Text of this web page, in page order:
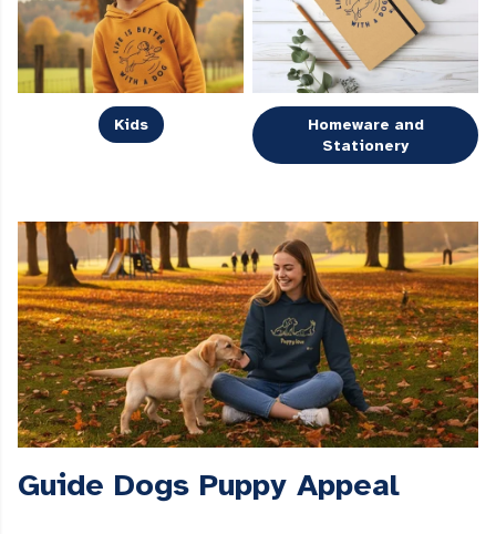
Kids
Homeware and
Stationery
Guide Dogs Puppy Appeal